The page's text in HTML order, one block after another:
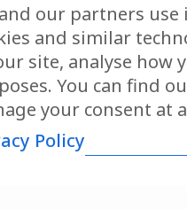
E-Books
Dvd’s &
our partners
and similar
site, analyse how
You can find
your consent at
Policy